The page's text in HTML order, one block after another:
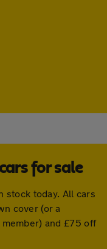
for sale
stock today. All cars
cover (or a
and £75 off